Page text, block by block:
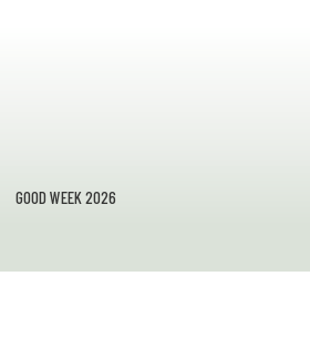
GOOD WEEK 2026